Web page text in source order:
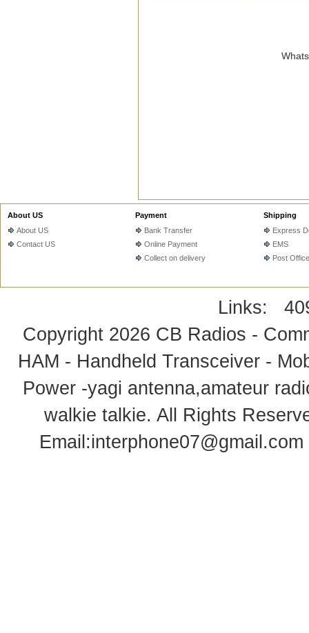
About US
About US
Contact US
Payment
Bank Transfer
Online Payment
Collect on delivery
Shipping
Express
EMS
Post Office
Links:
Copyright 2026 CB Radios -
HAM - Handheld Transceiver -
Power -yagi antenna,amateur
walkie talkie. All Rights
Email:interphone07@gmail.com